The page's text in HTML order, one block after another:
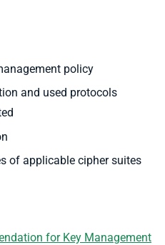
policy
and used protocols
of applicable cipher suites
for Key Management